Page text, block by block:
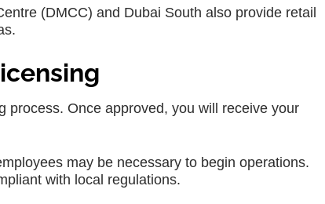
(DMCC) and Dubai South also provide retail
process. Once approved, you will receive your
may be necessary to begin operations.
with local regulations.